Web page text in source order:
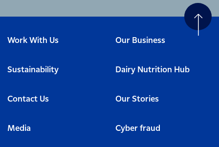
Work With Us Our Business
Sustainability Dairy Nutrition Hub
Contact Us Our Stories
Media Cyber fraud